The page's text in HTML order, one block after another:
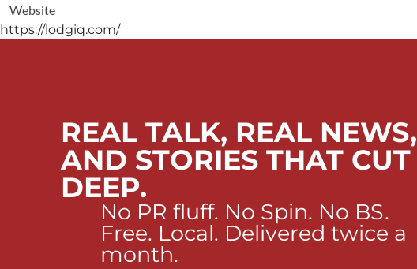
Website
https://lodgiq.com/
REAL TALK, REAL NEWS,
AND STORIES THAT CUT
DEEP.
No PR fluff. No Spin. No BS.
Free. Local. Delivered twice a
month.